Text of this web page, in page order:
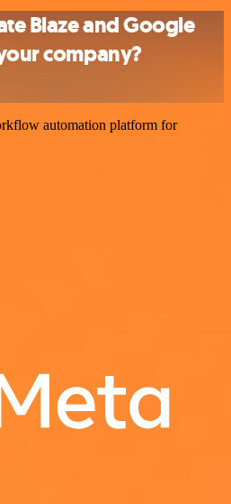
Blaze and Google
company?
automation platform for